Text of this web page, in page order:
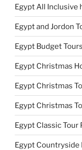
Egypt All Inclusive
Egypt and Jordon
Egypt Budget
Egypt Christmas
Egypt Christmas
Egypt Christmas
Egypt Classic Tour
Egypt Countryside